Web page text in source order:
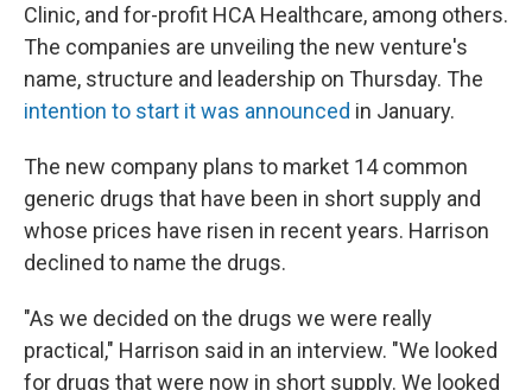
Clinic, and for-profit HCA Healthcare, among others.
The companies are unveiling the new venture's
name, structure and leadership on Thursday. The
intention to start it was announced in January.
The new company plans to market 14 common
generic drugs that have been in short supply and
whose prices have risen in recent years. Harrison
declined to name the drugs.
"As we decided on the drugs we were really
practical," Harrison said in an interview. "We looked
for drugs that were now in short supply. We looked